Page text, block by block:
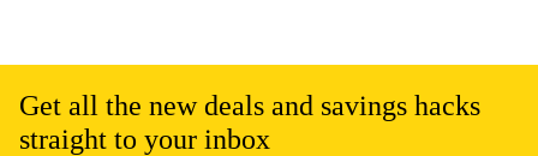
Get all the new deals and savings hacks
straight to your inbox